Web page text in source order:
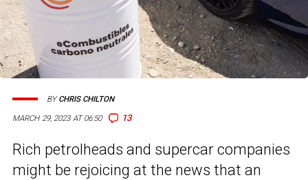
MARCH 29, 2023 AT 06:50 13
BYCHRIS CHILTON
Rich petrolheads and supercar companies
might be rejoicing at the news that an